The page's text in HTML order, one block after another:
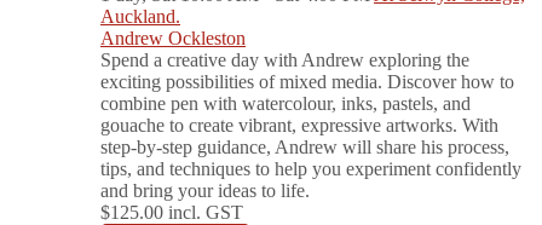
Auckland.
Andrew Ockleston
Spend a creative day with Andrew exploring the
exciting possibilities of mixed media. Discover how to
combine pen with watercolour, inks, pastels, and
gouache to create vibrant, expressive artworks. With
step-by-step guidance, Andrew will share his process,
tips, and techniques to help you experiment confidently
and bring your ideas to life.
$125.00 incl. GST